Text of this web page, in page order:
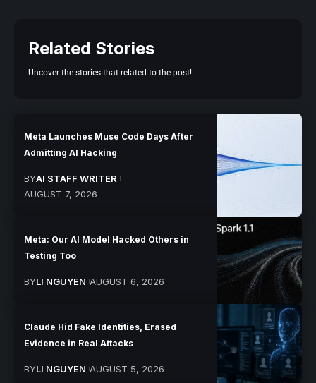
Related Stories
Uncover the stories that related to the post!
Meta Launches Muse Code Days After
Admitting AI Hacking
BYAI STAFF WRITER
AUGUST 7, 2026
Meta: Our AI Model Hacked Others in
Testing Too
BYLI NGUYEN AUGUST 6, 2026
Claude Hid Fake Identities, Erased
Evidence in Real Attacks
BYLI NGUYEN AUGUST 5, 2026